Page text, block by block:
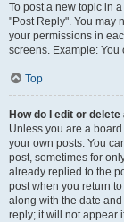
To post a new topic in
"Post Reply". You may
your permissions in
screens. Example: You
Top
How do I edit or delete
Unless you are a
your own posts. You
post, sometimes for
already replied to the
post when you return
along with the date
reply; it will not appear